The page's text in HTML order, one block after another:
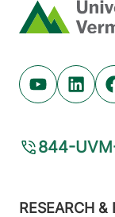
Home
Youtube
844-
Footer
RESEARCH &